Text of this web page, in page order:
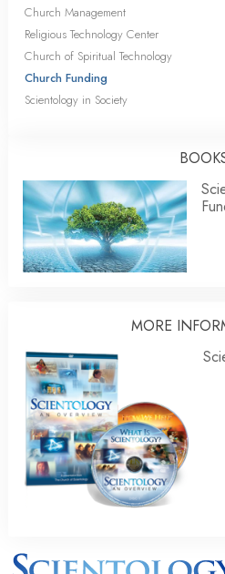
Church Management
Religious Technology Center
Church of Spiritual Technology
Church Funding
Scientology in Society
MORE